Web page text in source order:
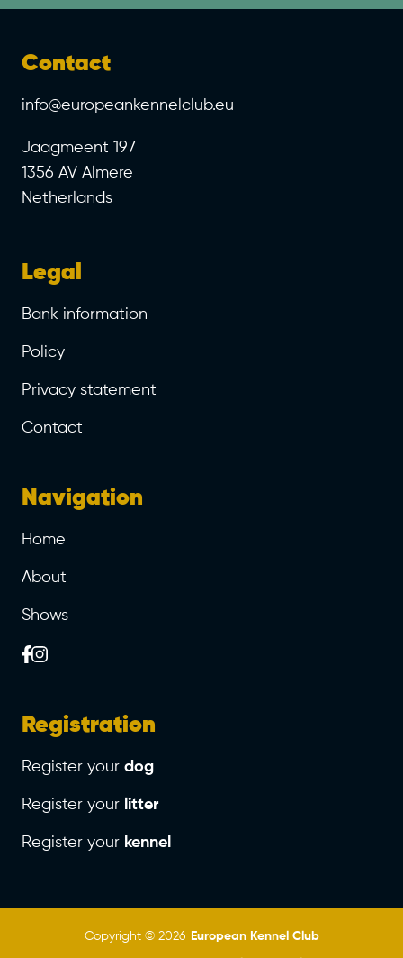
Contact
info@europeankennelclub.eu
Jaagmeent 197
1356 AV Almere
Netherlands
Legal
Bank information
Policy
Privacy statement
Contact
Navigation
Home
About
Shows
Registration
Register your dog
Register your litter
Register your kennel
Copyright © 2026 European Kennel Club